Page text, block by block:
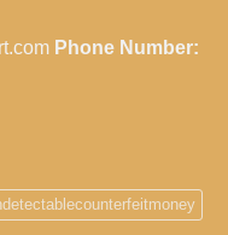
Phone Number: